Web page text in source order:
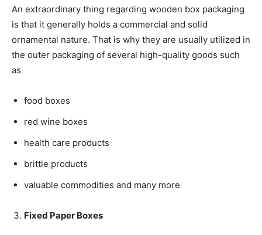
An extraordinary thing regarding wooden box packaging
is that it generally holds a commercial and solid
ornamental nature. That is why they are usually utilized in
the outer packaging of several high-quality goods such
as
food boxes
red wine boxes
health care products
brittle products
valuable commodities and many more
Fixed Paper Boxes